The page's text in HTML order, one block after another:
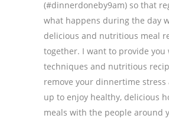
(#dinnerdoneby9am) so that
what happens during the day
delicious and nutritious meal
together. I want to provide you
techniques and nutritious
remove your dinnertime stress
up to enjoy healthy, delicious
meals with the people around